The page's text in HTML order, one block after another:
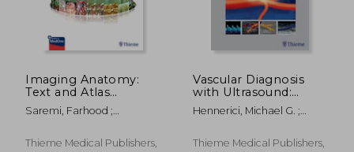
Imaging Anatomy:
Text and Atlas
Volume 2: Abdomen
and Pelvis
Saremi, Farhood ;
Damian ; Kiyosue, Hiro
Thieme Medical Publishers,
Vascular Diagnosis
with Ultrasound:
Clinical Reference
with Case Studies
and Peripheral
Hennerici, Michael G. ;
Thieme Medical Publishers,